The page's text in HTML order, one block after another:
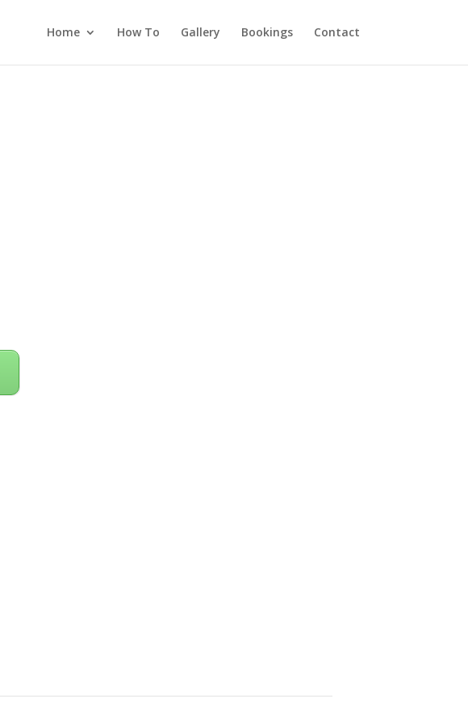
Home How To Gallery Bookings Contact